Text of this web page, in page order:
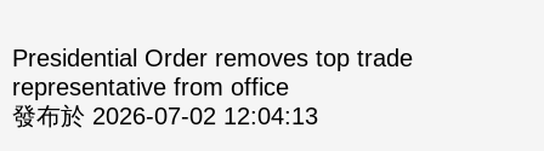
Presidential Order removes top trade
representative from office
發布於 2026-07-02 12:04:13